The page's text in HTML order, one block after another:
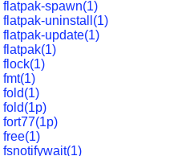
flatpak-spawn(1)
flatpak-uninstall(1)
flatpak-update(1)
flatpak(1)
flock(1)
fmt(1)
fold(1)
fold(1p)
fort77(1p)
free(1)
fsnotifywait(1)